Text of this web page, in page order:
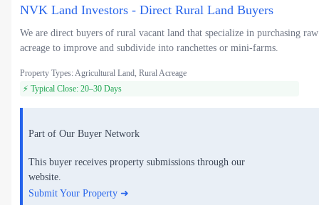
NVK Land Investors - Direct Rural Land Buyers
We are direct buyers of rural vacant land that specialize in purchasing raw
acreage to improve and subdivide into ranchettes or mini-farms.
Property Types: Agricultural Land, Rural Acreage
⚡ Typical Close: 20–30 Days
Part of Our Buyer Network
This buyer receives property submissions through our
website.
Submit Your Property ➜